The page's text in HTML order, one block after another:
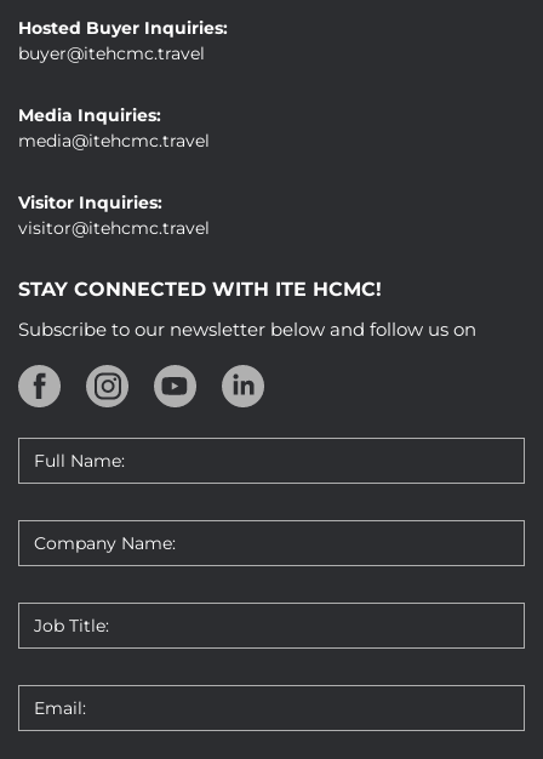
Hosted Buyer Inquiries:
buyer@itehcmc.travel
Media Inquiries:
media@itehcmc.travel
Visitor Inquiries:
visitor@itehcmc.travel
STAY CONNECTED WITH ITE HCMC!
Subscribe to our newsletter below and follow us on